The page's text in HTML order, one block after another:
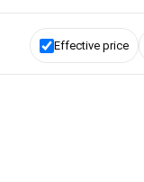
Effective price